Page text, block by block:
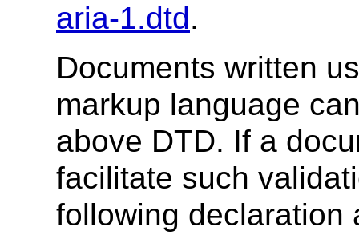
aria-1.dtd.
Documents written
markup language
above DTD. If a
facilitate such
following declaration